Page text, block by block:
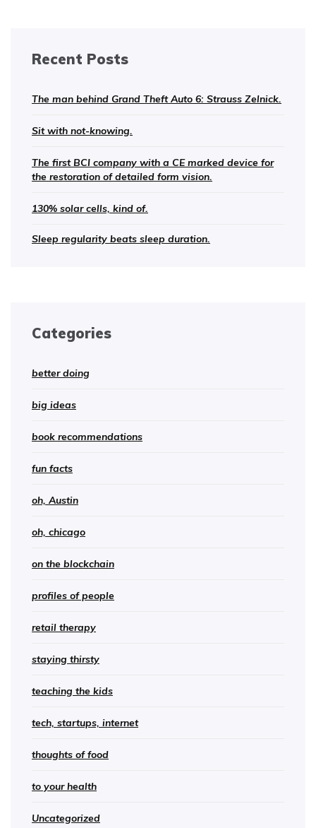
Recent Posts
The man behind Grand Theft Auto 6: Strauss Zelnick.
Sit with not-knowing.
The first BCI company with a CE marked device for
the restoration of detailed form vision.
130% solar cells, kind of.
Sleep regularity beats sleep duration.
Categories
better doing
big ideas
book recommendations
fun facts
oh, Austin
oh, chicago
on the blockchain
profiles of people
retail therapy
staying thirsty
teaching the kids
tech, startups, internet
thoughts of food
to your health
Uncategorized